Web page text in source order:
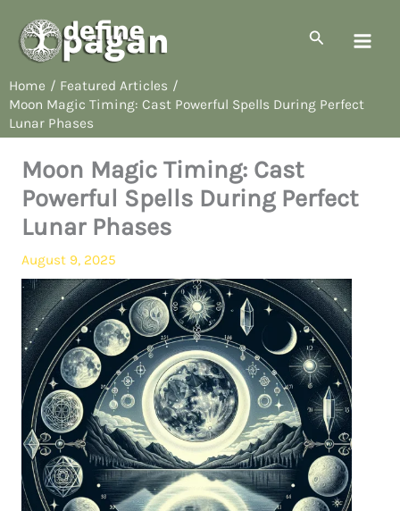
content
Search
Home
Featured Articles
Moon Magic Timing: Cast Powerful Spells During Perfect
Lunar Phases
Moon Magic Timing: Cast
Powerful Spells During Perfect
Lunar Phases
August 9, 2025